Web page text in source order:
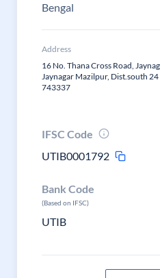
Bengal
Address
16 No. Thana Cross Road,
Jaynagar Mazilpur, Dist.south 24
743337
IFSC Code
UTIB0001792
Bank Code
(Based on IFSC)
UTIB